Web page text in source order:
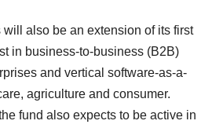
also be an extension of its first
in business-to-business (B2B)
and vertical software-as-a-
agriculture and consumer.
fund also expects to be active in